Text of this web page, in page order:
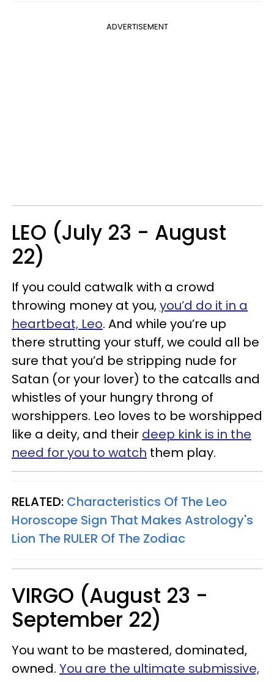
ADVERTISEMENT
LEO (July 23 - August
22)
If you could catwalk with a crowd
throwing money at you,you’d do it in a
heartbeat, Leo. And while you’re up
there strutting your stuff, we could all be
sure that you’d be stripping nude for
Satan (or your lover) to the catcalls and
whistles of your hungry throng of
worshippers. Leo loves to be worshipped
like a deity, and their deep kink is in the
need for you to watch them play.
RELATED: Characteristics Of The Leo
Horoscope Sign That Makes Astrology's
Lion The RULER Of The Zodiac
VIRGO (August 23 -
September 22)
You want to be mastered, dominated,
owned. You are the ultimate submissive,